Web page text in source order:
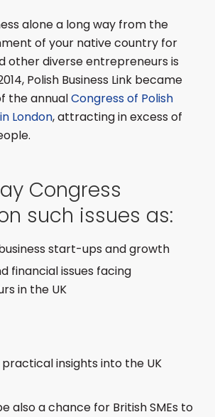
alone a long way from the
of your native country for
other diverse entrepreneurs is
Polish Business Link became
the annualCongress of Polish
London, attracting in excess of
Congress
such issues as:
start-ups and growth
financial issues facing
in the UK
insights into the UK
also a chance for British SMEs to